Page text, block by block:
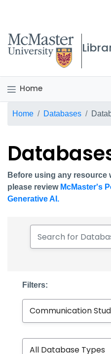
McMaster logo
Home
Breadcrumb
Home Databases
Before using any resource
please review McMaster's
Generative AI.
Filters: